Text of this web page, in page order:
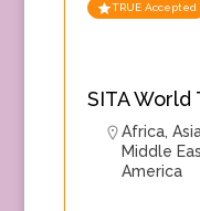
TRUE Accepted
SITA World
Africa,
Middle
America